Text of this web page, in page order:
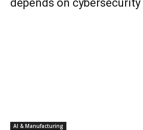
depends on cybersecurity
AI & Manufacturing